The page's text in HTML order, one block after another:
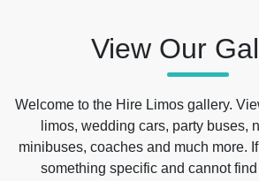
View Our
Welcome to the Hire Limos gallery.
limos, wedding cars, party buses,
minibuses, coaches and much more.
something specific and cannot